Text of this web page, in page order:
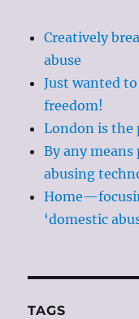
Creatively
abuse
Just wanted
freedom!
London is the
By any means
abusing
‘domestic
TAGS